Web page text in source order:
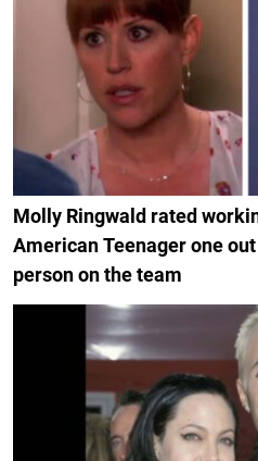
Molly Ringwald rated
American Teenager one
person on the team